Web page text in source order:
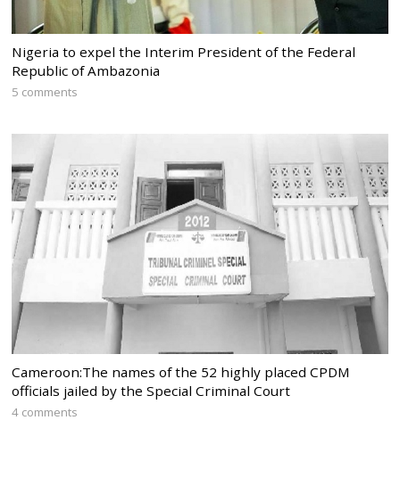
Nigeria to expel the Interim President of the Federal
Republic of Ambazonia
5 comments
Cameroon:The names of the 52 highly placed CPDM
officials jailed by the Special Criminal Court
4 comments